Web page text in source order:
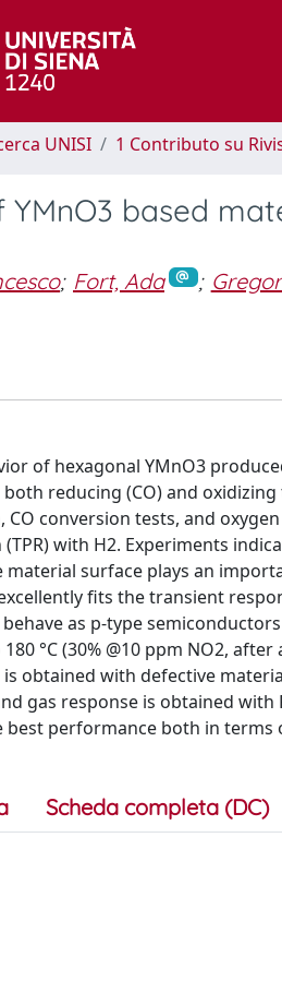
UNISI 1 Contributo su
YMnO3 based
; Fort, Ada ;
of hexagonal YMnO3
reducing (CO) and
conversion tests, and
with H2. Experiments
surface plays an
fits the transient
as p-type
°C (30% @10 ppm NO2,
obtained with defective
gas response is obtained with
performance both in
Scheda completa (DC)